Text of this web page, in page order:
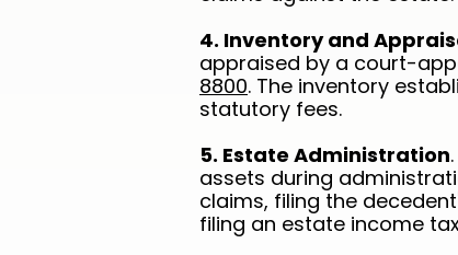
4. Inventory and
appraised by a court-
8800. The inventory
statutory fees.
5. Estate Administration
assets during
claims, filing the
filing an estate income